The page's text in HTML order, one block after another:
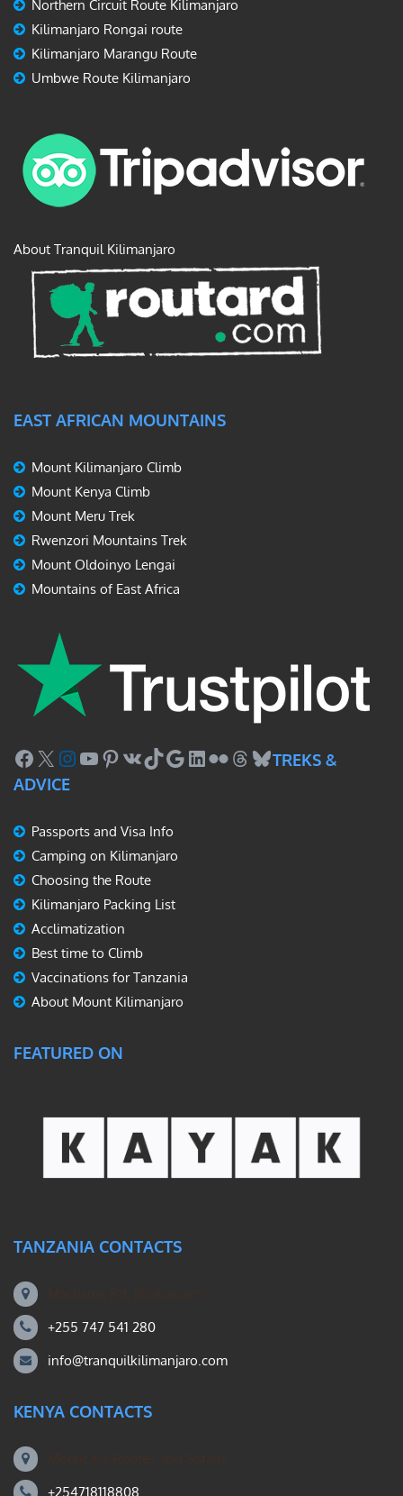
Northern Circuit Route Kilimanjaro
Kilimanjaro Rongai route
Kilimanjaro Marangu Route
Umbwe Route Kilimanjaro
About Tranquil Kilimanjaro
EAST AFRICAN MOUNTAINS
Mount Kilimanjaro Climb
Mount Kenya Climb
Mount Meru Trek
Rwenzori Mountains Trek
Mount Oldoinyo Lengai
Mountains of East Africa
Facebook
X Instagram
YouTube
Pinterest
VKTikTok
Google
LinkedIn
FlickrThreads
Bluesky
TREKS &
ADVICE
Passports and Visa Info
Camping on Kilimanjaro
Choosing the Route
Kilimanjaro Packing List
Acclimatization
Best time to Climb
Vaccinations for Tanzania
About Mount Kilimanjaro
FEATURED ON
TANZANIA CONTACTS
+255 747 541 280
info@tranquilkilimanjaro.com
KENYA CONTACTS
+254718118808